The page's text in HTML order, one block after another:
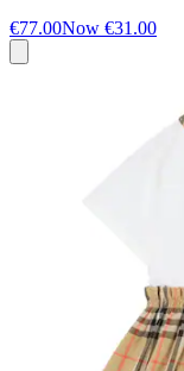
€77.00Now €31.00